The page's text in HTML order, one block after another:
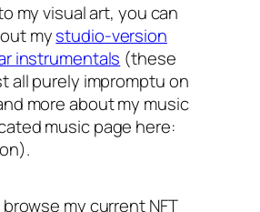
my visual art, you can
mystudio-version
instrumentals (these
all purely impromptu on
more about my music
music page here:
my current NFT